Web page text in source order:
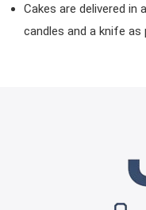
Cakes are delivered in
candles and a knife as